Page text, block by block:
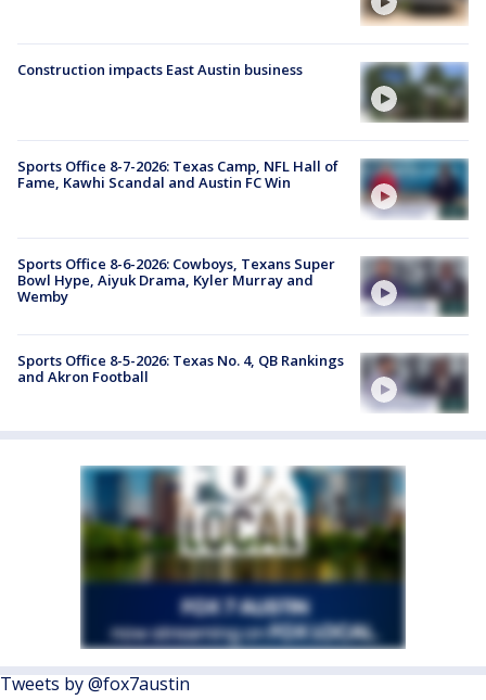
Construction impacts East Austin business
Sports Office 8-7-2026: Texas Camp, NFL Hall of
Fame, Kawhi Scandal and Austin FC Win
Sports Office 8-6-2026: Cowboys, Texans Super
Bowl Hype, Aiyuk Drama, Kyler Murray and
Wemby
Sports Office 8-5-2026: Texas No. 4, QB Rankings
and Akron Football
Tweets by @fox7austin